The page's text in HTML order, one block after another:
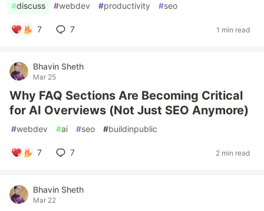
#discuss #webdev #productivity #seo
7 7 1 min read
Bhavin Sheth
Mar 25
Why FAQ Sections Are Becoming Critical
for AI Overviews (Not Just SEO Anymore)
#webdev #ai #seo #buildinpublic
7 7 2 min read
Bhavin Sheth
Mar 22